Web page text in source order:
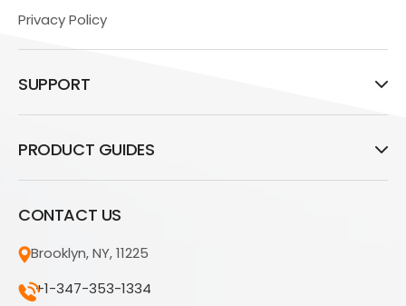
Privacy Policy
SUPPORT
PRODUCT GUIDES
CONTACT US
Brooklyn, NY, 11225
+1-347-353-1334